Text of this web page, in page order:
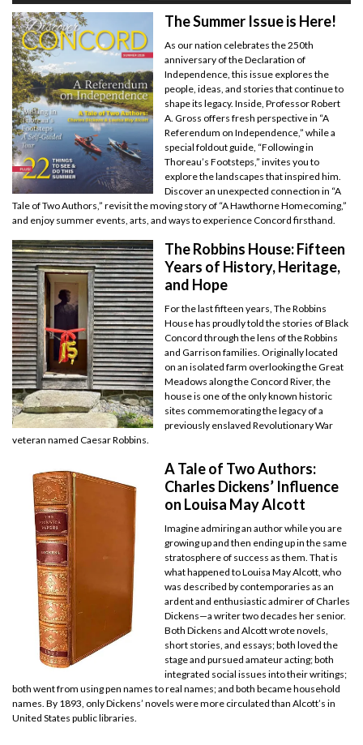
The Summer Issue is Here!
As our nation celebrates the 250th
anniversary of the Declaration of
Independence, this issue explores the
people, ideas, and stories that continue to
shape its legacy. Inside, Professor Robert
A. Gross offers fresh perspective in “A
Referendum on Independence,” while a
special foldout guide, “Following in
Thoreau’s Footsteps,” invites you to
explore the landscapes that inspired him.
Discover an unexpected connection in “A
Tale of Two Authors,” revisit the moving story of “A Hawthorne Homecoming,”
and enjoy summer events, arts, and ways to experience Concord firsthand.
The Robbins House: Fifteen
Years of History, Heritage,
and Hope
For the last fifteen years, The Robbins
House has proudly told the stories of Black
Concord through the lens of the Robbins
and Garrison families. Originally located
on an isolated farm overlooking the Great
Meadows along the Concord River, the
house is one of the only known historic
sites commemorating the legacy of a
previously enslaved Revolutionary War
veteran named Caesar Robbins.
A Tale of Two Authors:
Charles Dickens’ Influence
on Louisa May Alcott
Imagine admiring an author while you are
growing up and then ending up in the same
stratosphere of success as them. That is
what happened to Louisa May Alcott, who
was described by contemporaries as an
ardent and enthusiastic admirer of Charles
Dickens—a writer two decades her senior.
Both Dickens and Alcott wrote novels,
short stories, and essays; both loved the
stage and pursued amateur acting; both
integrated social issues into their writings;
both went from using pen names to real names; and both became household
names. By 1893, only Dickens’ novels were more circulated than Alcott’s in
United States public libraries.